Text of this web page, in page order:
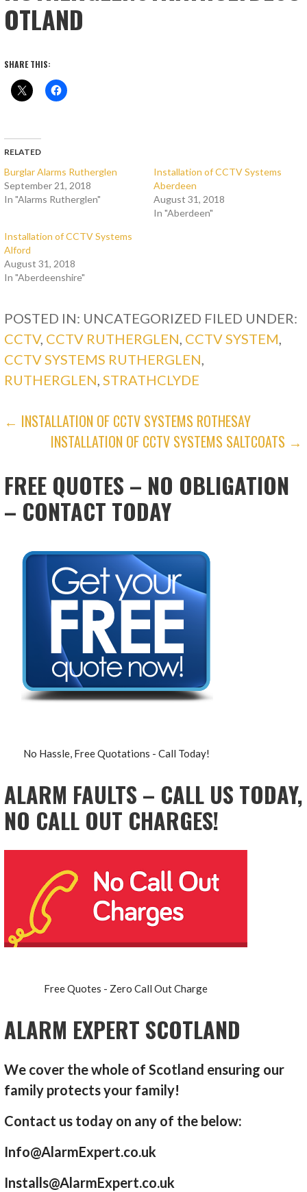
OTLAND
SHARE THIS:
RELATED
Burglar Alarms Rutherglen
September 21, 2018
In "Alarms Rutherglen"
Installation of CCTV Systems
Aberdeen
August 31, 2018
In "Aberdeen"
Installation of CCTV Systems
Alford
August 31, 2018
In "Aberdeenshire"
POSTED IN: UNCATEGORIZED FILED UNDER:
CCTV, CCTV RUTHERGLEN, CCTV SYSTEM,
CCTV SYSTEMS RUTHERGLEN,
RUTHERGLEN,STRATHCLYDE
POST
NAVIGATION
← INSTALLATION OF CCTV SYSTEMS ROTHESAY
INSTALLATION OF CCTV SYSTEMS SALTCOATS →
FREE QUOTES – NO OBLIGATION
– CONTACT TODAY
No Hassle, Free Quotations - Call Today!
ALARM FAULTS – CALL US TODAY,
NO CALL OUT CHARGES!
Free Quotes - Zero Call Out Charge
ALARM EXPERT SCOTLAND
We cover the whole of Scotland ensuring our
family protects your family!
Contact us today on any of the below:
Info@AlarmExpert.co.uk
Installs@AlarmExpert.co.uk